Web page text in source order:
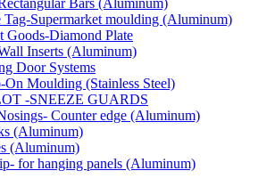
Bars (Aluminum)
Tag-Supermarket moulding (Aluminum)
Goods-Diamond Plate
Inserts (Aluminum)
Door Systems
On Moulding (Stainless Steel)
-SNEEZE GUARDS
Counter edge (Aluminum)
(Aluminum)
(Aluminum)
for hanging panels (Aluminum)